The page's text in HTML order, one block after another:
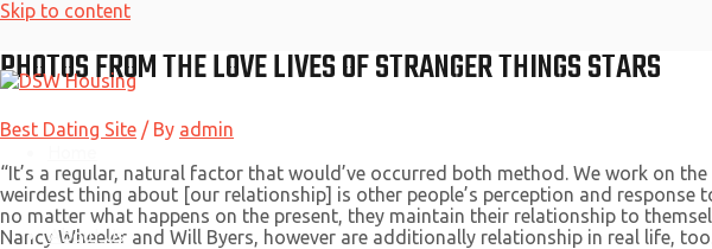
Skip to content
About Us
PHOTOS FROM THE LOVE LIVES OF STRANGER THINGS STARS
Best Dating Site / By admin
“It’s a regular, natural factor that would’ve occurred both method. We work on
weirdest thing about [our relationship] is other people’s perception and response
no matter what happens on the present, they maintain their relationship to
Nancy Wheeler and Will Byers, however are additionally relationship in real life,